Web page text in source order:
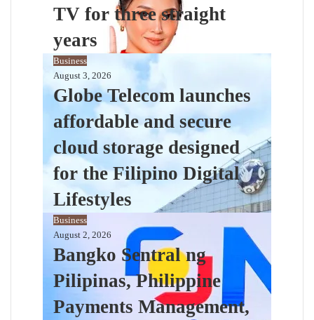
TV for three straight
years
Business
August 3, 2026
Globe Telecom launches
affordable and secure
cloud storage designed
for the Filipino Digital
Lifestyles
Business
August 2, 2026
Bangko Sentral ng
Pilipinas, Philippine
Payments Management,